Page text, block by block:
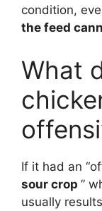
condition,
the feed
What
If it had an
sour crop ”
usually